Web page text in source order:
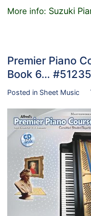
More info: Suzuki
Premier Piano
Book 6…
Posted in Sheet Music